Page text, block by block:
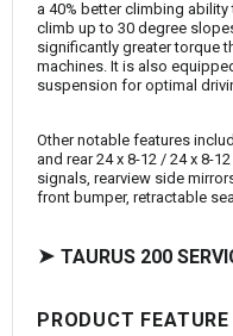
a 40% better climbing
climb up to 30 degree
significantly greater torque
machines. It is also
suspension for optimal
Other notable features
and rear 24 x 8-12 / 24 x 8-
signals, rearview side
front bumper, retractable
➤ TAURUS 200
PRODUCT FEATURE